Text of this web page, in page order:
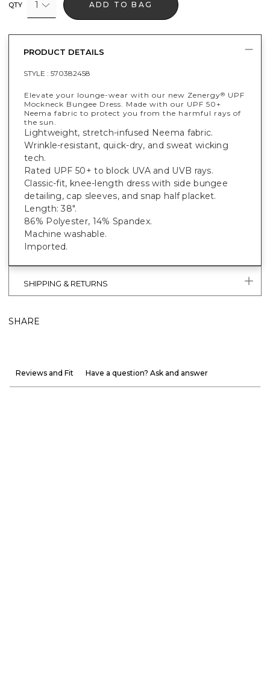
QTY 1 ADD TO BAG
PRODUCT DETAILS
STYLE : 570382458
Elevate your lounge-wear with our new Zenergy® UPF
Mockneck Bungee Dress. Made with our UPF 50+
Neema fabric to protect you from the harmful rays of
the sun.
Lightweight, stretch-infused Neema fabric.
Wrinkle-resistant, quick-dry, and sweat wicking
tech.
Rated UPF 50+ to block UVA and UVB rays.
Classic-fit, knee-length dress with side bungee
detailing, cap sleeves, and snap half placket.
Length: 38".
86% Polyester, 14% Spandex.
Machine washable.
Imported.
SHIPPING & RETURNS
SHARE
Reviews and Fit Have a question? Ask and answer